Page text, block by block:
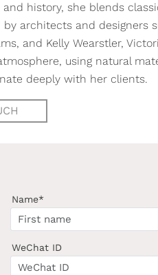
history, she blends
architects and designers
and Kelly Wearstler,
using natural
deeply with her clients.
Name*
WeChat ID